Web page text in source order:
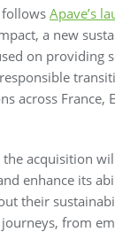
Apave’s
a new
on providing
across France,
the acquisition
enhance its
their
from